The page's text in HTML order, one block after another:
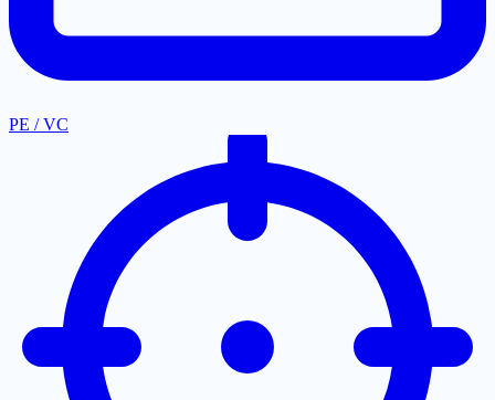
PE / VC